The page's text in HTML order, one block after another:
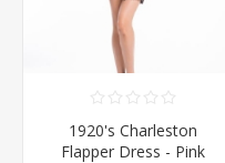
1920's Charleston
Flapper Dress - Pink